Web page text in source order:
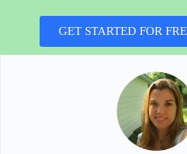
GET STARTED FOR